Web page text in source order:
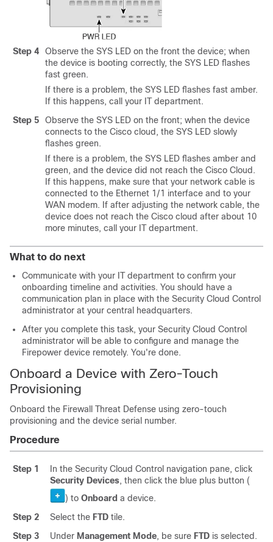
Step 4
Observe the SYS LED on the front the device; when
the device is booting correctly, the SYS LED flashes
fast green.
If there is a problem, the SYS LED flashes fast amber.
If this happens, call your IT department.
Step 5
Observe the SYS LED on the front; when the device
connects to the Cisco cloud, the SYS LED slowly
flashes green.
If there is a problem, the SYS LED flashes amber and
green, and the device did not reach the Cisco Cloud.
If this happens, make sure that your network cable is
connected to the Ethernet 1/1 interface and to your
WAN modem. If after adjusting the network cable, the
device does not reach the Cisco cloud after about 10
more minutes, call your IT department.
What to do next
Communicate with your IT department to confirm your
onboarding timeline and activities. You should have a
communication plan in place with the Security Cloud Control
administrator at your central headquarters.
After you complete this task, your Security Cloud Control
administrator will be able to configure and manage the
Firepower device remotely. You're done.
Onboard a Device with Zero-Touch
Provisioning
Onboard the Firewall Threat Defense using zero-touch
provisioning and the device serial number.
Procedure
Step 1 In the Security Cloud Control navigation pane, click
Security Devices, then click the blue plus button (
) to Onboard a device.
Step 2
Select the FTD tile.
Step 3
Under Management Mode, be sure FTD is selected.